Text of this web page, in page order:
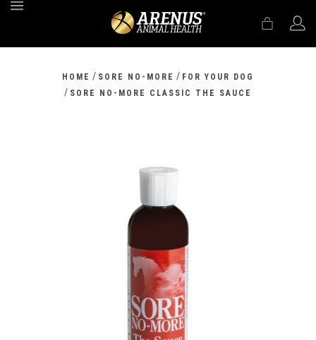
HOME / SORE NO-MORE / FOR YOUR DOG
/ SORE NO-MORE CLASSIC THE SAUCE